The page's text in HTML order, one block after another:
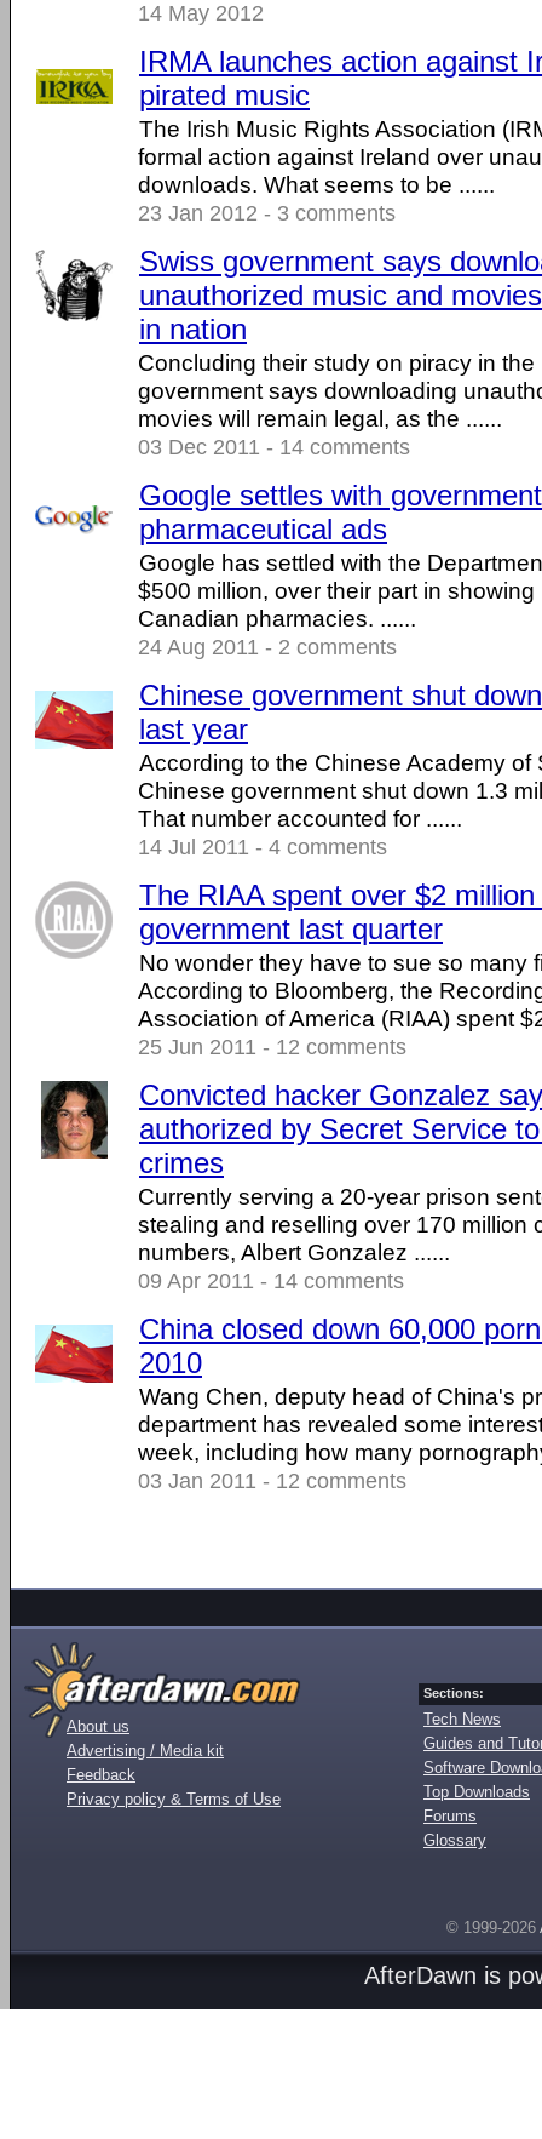
14 May 2012
IRMA launches action against
pirated music
The Irish Music Rights Association
formal action against Ireland over
downloads. What seems to be ......
23 Jan 2012 - 3 comments
Swiss government says
unauthorized music and
in nation
Concluding their study on piracy in
government says downloading
movies will remain legal, as the ......
03 Dec 2011 - 14 comments
Google settles with
pharmaceutical ads
Google has settled with the
$500 million, over their part in showing
Canadian pharmacies. ......
24 Aug 2011 - 2 comments
Chinese government shut
last year
According to the Chinese Academy of
Chinese government shut down 1.3
That number accounted for ......
14 Jul 2011 - 4 comments
The RIAA spent over $2
government last quarter
No wonder they have to sue so many
According to Bloomberg, the
Association of America (RIAA) spent
25 Jun 2011 - 12 comments
Convicted hacker Gonzalez
authorized by Secret Service
crimes
Currently serving a 20-year prison
stealing and reselling over 170 million
numbers, Albert Gonzalez ......
09 Apr 2011 - 14 comments
China closed down 60,000
2010
Wang Chen, deputy head of China's
department has revealed some
week, including how many
03 Jan 2011 - 12 comments
About us
Advertising / Media kit
Feedback
Privacy policy & Terms of Use
Sections:
Tech News
Guides and
Software
Top Downloads
Forums
Glossary
© 1999-2026
AfterDawn is